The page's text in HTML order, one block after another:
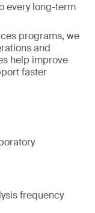
every long-term
programs, we
and
help improve
faster
frequency